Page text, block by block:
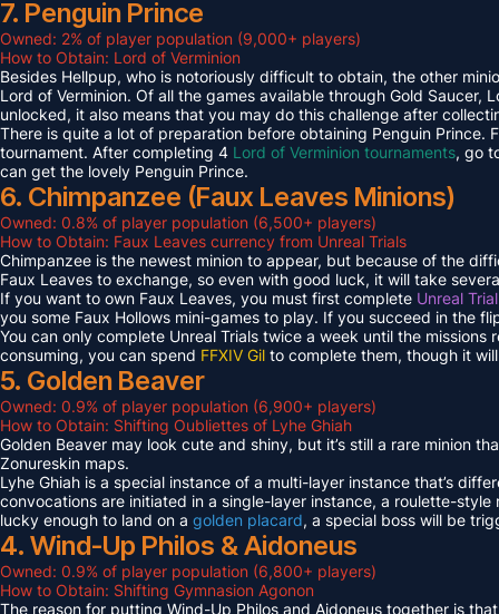
7. Penguin Prince
Owned: 2% of player population (9,000+ players)
How to Obtain: Lord of Verminion
Besides Hellpup, who is notoriously difficult to obtain, the other
Lord of Verminion. Of all the games available through Gold
unlocked, it also means that you may do this challenge after
There is quite a lot of preparation before obtaining Penguin
tournament. After completing 4 Lord of Verminion tournaments, go
can get the lovely Penguin Prince.
6. Chimpanzee (Faux Leaves Minions)
Owned: 0.8% of player population (6,500+ players)
How to Obtain: Faux Leaves currency from Unreal Trials
Chimpanzee is the newest minion to appear, but because of the
Faux Leaves to exchange, so even with good luck, it will take
If you want to own Faux Leaves, you must first complete Unreal
you some Faux Hollows mini-games to play. If you succeed in the
You can only complete Unreal Trials twice a week until the
consuming, you can spend FFXIV Gil to complete them, though it
5. Golden Beaver
Owned: 0.9% of player population (6,900+ players)
How to Obtain: Shifting Oubliettes of Lyhe Ghiah
Golden Beaver may look cute and shiny, but it’s still a rare minion
Zonureskin maps.
Lyhe Ghiah is a special instance of a multi-layer instance that’s
convocations are initiated in a single-layer instance, a roulette-
lucky enough to land on a golden placard, a special boss will be
4. Wind-Up Philos & Aidoneus
Owned: 0.9% of player population (6,800+ players)
How to Obtain: Shifting Gymnasion Agonon
The reason for putting Wind-Up Philos and Aidoneus together is